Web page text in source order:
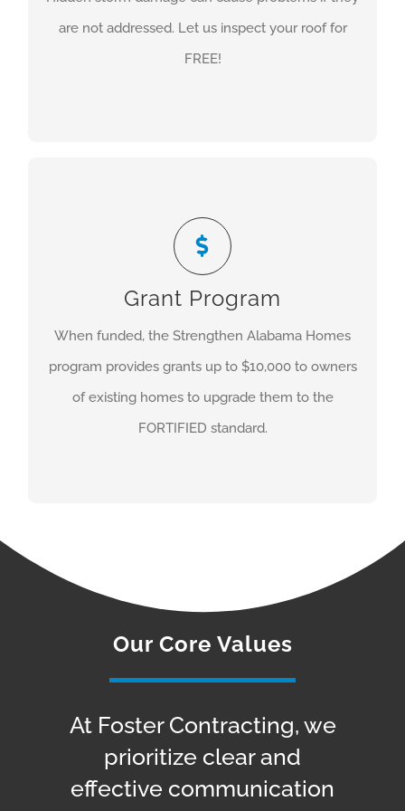
are not addressed. Let us inspect your roof for
FREE!
from installing a new roof to maintaining your old
one, you’ll be glad you choose Foster Contracting.
Grant Program
When funded, the Strengthen Alabama Homes
program provides grants up to $10,000 to owners
of existing homes to upgrade them to the
FORTIFIED standard.
Foster Contracting is a certified contractor
through the Insurance Institute for Business and
Home Safety and an approved contractor through
Our Core Values
At Foster Contracting, we
prioritize clear and
effective communication